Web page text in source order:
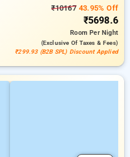
₹1016743.95% Off
₹5698.6
RoomPer Night
(exclusive Of Taxes & Fees)
₹299.93 (B2B SPL) Discount Applied